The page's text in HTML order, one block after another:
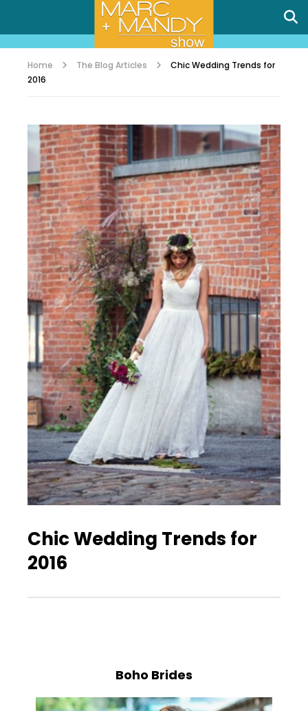
Home The Blog Articles
Chic Wedding Trends for
2016
Chic Wedding Trends for
2016
Boho Brides